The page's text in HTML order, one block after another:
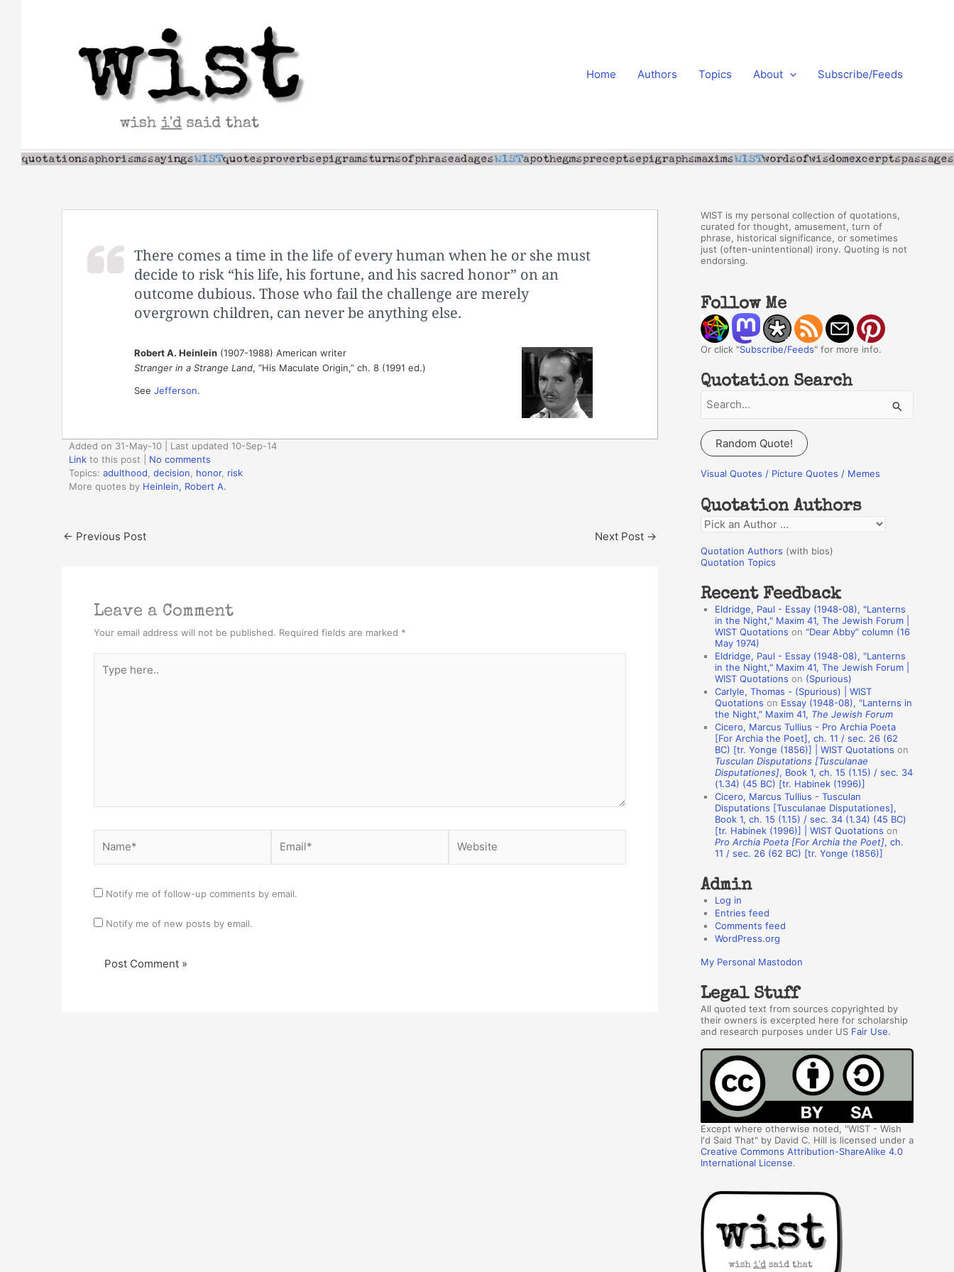
Home Authors Topics About Subscribe/Feeds
There comes a time in the life of every human when he or she must
decide to risk “his life, his fortune, and his sacred honor” on an
outcome dubious. Those who fail the challenge are merely
overgrown children, can never be anything else.
Robert A. Heinlein(1907-1988) American writer
Stranger in a Strange Land, “His Maculate Origin,” ch. 8 (1991 ed.)
See Jefferson.
Added on 31-May-10 | Last updated 10-Sep-14
Link to this post
No comments
Topics: adulthood decision honor, risk
More quotes by Heinlein, Robert A.
← Previous Post Next Post →
Leave a Comment
Your email address will not be published. Required fields are marked *
here..
Notify me of follow-up comments by email.
Notify me of new posts by email.
WIST is my personal collection of quotations,
curated for thought, amusement, turn of
phrase, historical significance, or sometimes
just (often-unintentional) irony. Quoting is not
endorsing.
Follow Me
Or click "Subscribe/Feeds" for more info.
Quotation Search
a
r
c
f
o
r
:
Random Quote!
Visual Quotes / Picture Quotes / Memes
Quotation Authors
Q
o
a
o
A
s
Quotation Authors (with bios)
Quotation Topics
Recent Feedback
Eldridge, Paul - Essay (1948-08), "Lanterns
in the Night," Maxim 41, The Jewish Forum |
WIST Quotations on “Dear Abby” column (16
May 1974)
Eldridge, Paul - Essay (1948-08), "Lanterns
in the Night," Maxim 41, The Jewish Forum |
WIST Quotations on (Spurious)
Carlyle, Thomas - (Spurious) | WIST
Quotations on Essay (1948-08), “Lanterns in
the Night,” Maxim 41, The Jewish Forum
Cicero, Marcus Tullius - Pro Archia Poeta
[For Archia the Poet], ch. 11 / sec. 26 (62
BC) [tr. Yonge (1856)] | WIST Quotations on
Tusculan Disputations [Tusculanae
Disputationes], Book 1, ch. 15 (1.15) / sec. 34
(1.34) (45 BC) [tr. Habinek (1996)]
Cicero, Marcus Tullius - Tusculan
Disputations [Tusculanae Disputationes],
Book 1, ch. 15 (1.15) / sec. 34 (1.34) (45 BC)
[tr. Habinek (1996)] | WIST Quotations on
Pro Archia Poeta [For Archia the Poet], ch.
11 / sec. 26 (62 BC) [tr. Yonge (1856)]
Admin
Log in
Entries feed
Comments feed
WordPress.org
My Personal Mastodon
Legal Stuff
All quoted text from sources copyrighted by
their owners is excerpted here for scholarship
and research purposes under US Fair Use.
Except where otherwise noted, "WIST - Wish
I'd Said That" by David C. Hill is licensed under a
Creative Commons Attribution-ShareAlike 4.0
International License.